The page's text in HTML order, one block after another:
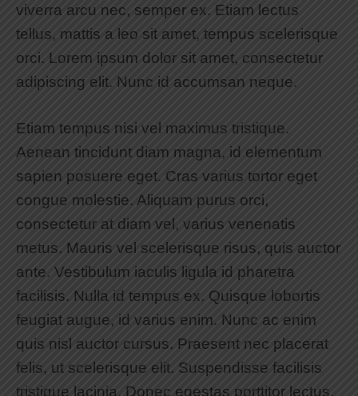
viverra arcu nec, semper ex. Etiam lectus
tellus, mattis a leo sit amet, tempus scelerisque
orci. Lorem ipsum dolor sit amet, consectetur
adipiscing elit. Nunc id accumsan neque.
Etiam tempus nisi vel maximus tristique.
Aenean tincidunt diam magna, id elementum
sapien posuere eget. Cras varius tortor eget
congue molestie. Aliquam purus orci,
consectetur at diam vel, varius venenatis
metus. Mauris vel scelerisque risus, quis auctor
ante. Vestibulum iaculis ligula id pharetra
facilisis. Nulla id tempus ex. Quisque lobortis
feugiat augue, id varius enim. Nunc ac enim
quis nisl auctor cursus. Praesent nec placerat
felis, ut scelerisque elit. Suspendisse facilisis
tristique lacinia. Donec egestas porttitor lectus,